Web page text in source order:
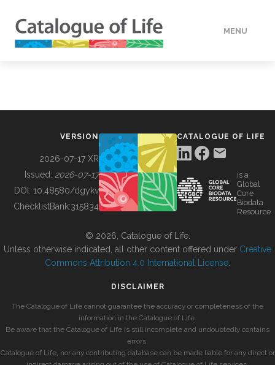
MENU
BUILDING COL
VERSION
2026-07-17 XR
Issued: 2026-07-17
DOI: 10.48580/dgykv
ChecklistBank:315834
CATALOGUE OF LIFE
is a
Global
Core
Biodata
Resource
© 2026, Catalogue of Life.
Unless otherwise indicated, all other content offered under Creative
Commons Attribution 4.0 International License
DISCLAIMER
The Catalogue of Life cannot guarantee the accuracy or completeness of the
information in the Catalogue of Life.
Be aware that the Catalogue of Life is still incomplete and undoubtedly contains
errors.
Catalogue of Life, nor any contributing database can be made liable for any direct or